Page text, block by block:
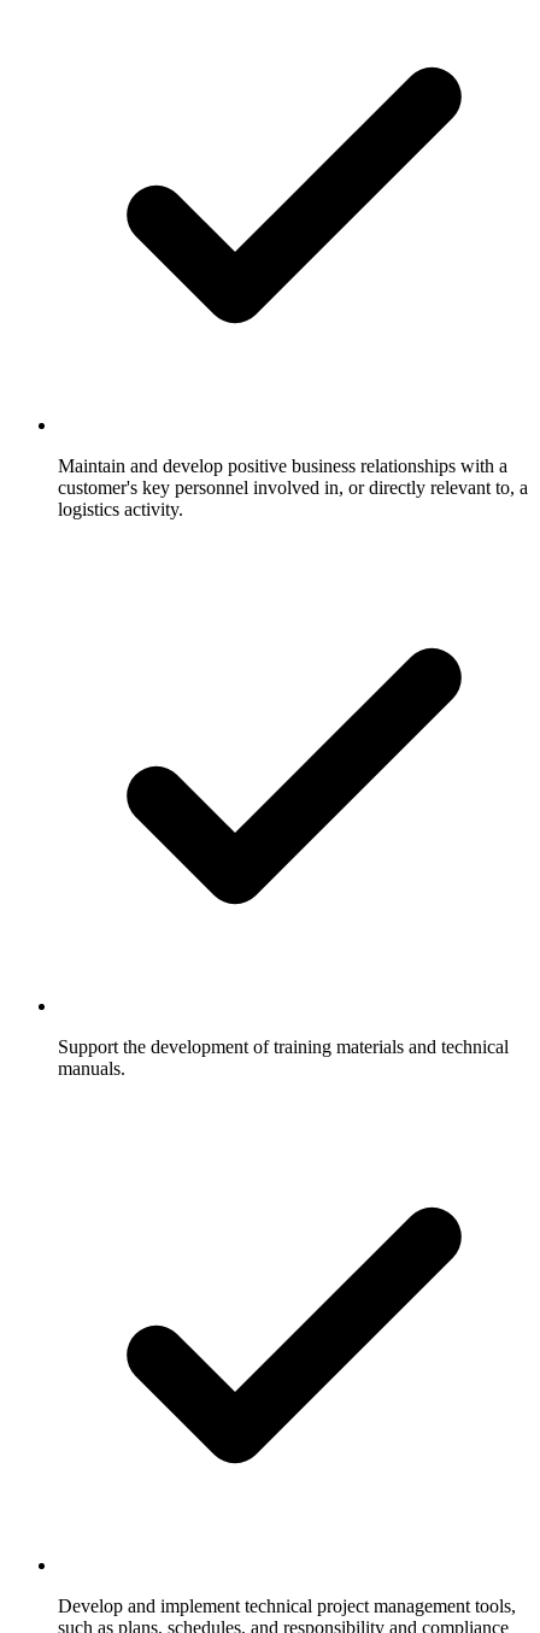
Maintain and develop positive business relationships with a
customer's key personnel involved in, or directly relevant to, a
logistics activity.
Support the development of training materials and technical
manuals.
Develop and implement technical project management tools,
such as plans, schedules, and responsibility and compliance